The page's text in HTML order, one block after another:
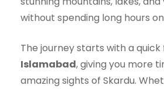
without spending long hours
The journey starts with a
Islamabad, giving you more
amazing sights of Skardu.